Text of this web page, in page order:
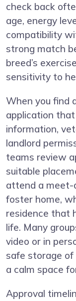
check back
age, energy
compatibility
strong match
breed’s
sensitivity to
When you find
application
information,
landlord
teams review
suitable
attend a
foster home,
residence that
life. Many
video or in
safe storage of
a calm space
Approval